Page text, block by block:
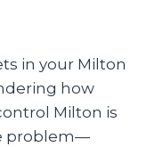
in your Milton
how
Milton is
problem—